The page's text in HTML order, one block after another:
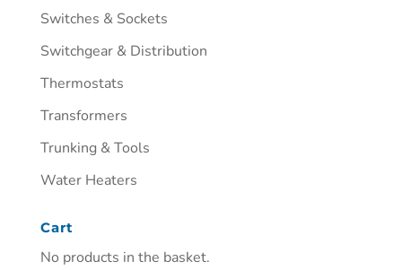
Switches & Sockets
Switchgear & Distribution
Thermostats
Transformers
Trunking & Tools
Water Heaters
Cart
No products in the basket.